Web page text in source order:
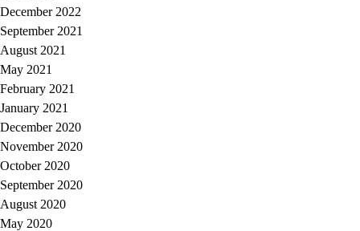
December 2022
September 2021
August 2021
May 2021
February 2021
January 2021
December 2020
November 2020
October 2020
September 2020
August 2020
May 2020